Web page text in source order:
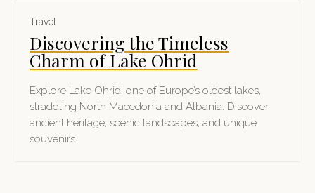
Travel
Discovering the Timeless
Charm of Lake Ohrid
Explore Lake Ohrid, one of Europe’s oldest lakes,
straddling North Macedonia and Albania. Discover
ancient heritage, scenic landscapes, and unique
souvenirs.